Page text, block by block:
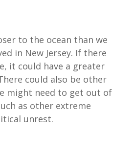
to the ocean than we
in New Jersey. If there
it could have a greater
could also be other
might need to get out of
as other extreme
unrest.